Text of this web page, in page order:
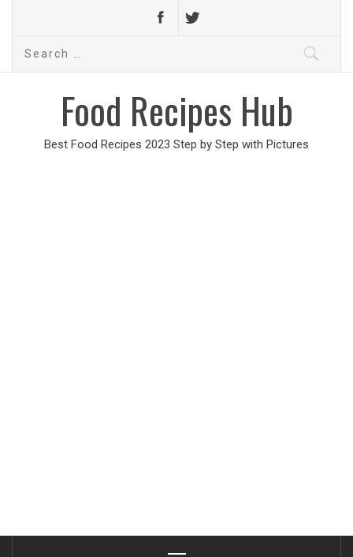
Search
Food Recipes Hub
Best Food Recipes 2023 Step by Step with Pictures